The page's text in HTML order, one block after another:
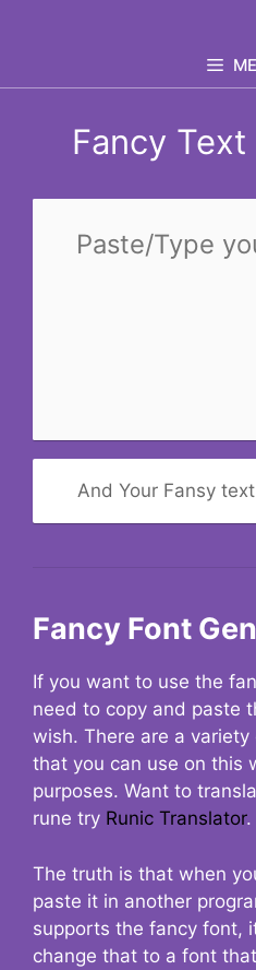
Fancy
And Your Fansy
Fancy Font
If you want to use the
need to copy and paste
wish. There are a
that you can use on this
purposes. Want to
rune try Runic Translator.
The truth is that when
paste it in another
supports the fancy font,
change that to a font